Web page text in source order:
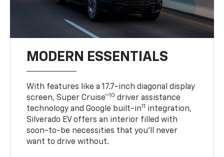
MODERN ESSENTIALS
With features like a 17.7-inch diagonal display
screen, Super Cruise™10 driver assistance
technology and Google built-in11 integration,
Silverado EV offers an interior filled with
soon-to-be necessities that you’ll never
want to drive without.